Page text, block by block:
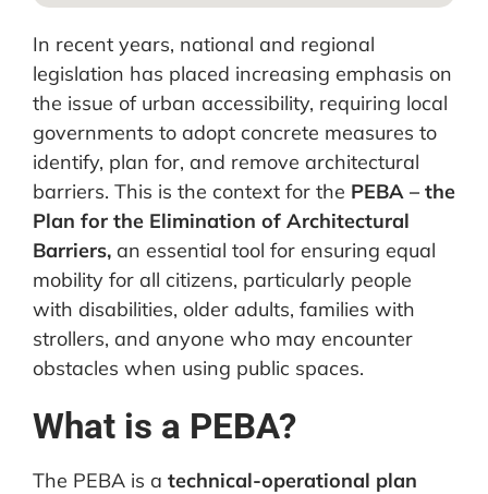
In recent years, national and regional
legislation has placed increasing emphasis on
the issue of urban accessibility, requiring local
governments to adopt concrete measures to
identify, plan for, and remove architectural
barriers. This is the context for the PEBA – the
Plan for the Elimination of Architectural
Barriers, an essential tool for ensuring equal
mobility for all citizens, particularly people
with disabilities, older adults, families with
strollers, and anyone who may encounter
obstacles when using public spaces.
What is a PEBA?
The PEBA is a technical-operational plan